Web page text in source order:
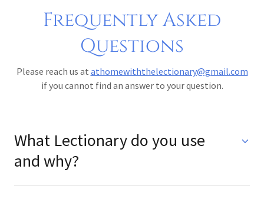
Frequently Asked
Questions
Please reach us at athomewiththelectionary@gmail.com
if you cannot find an answer to your question.
What Lectionary do you use
and why?